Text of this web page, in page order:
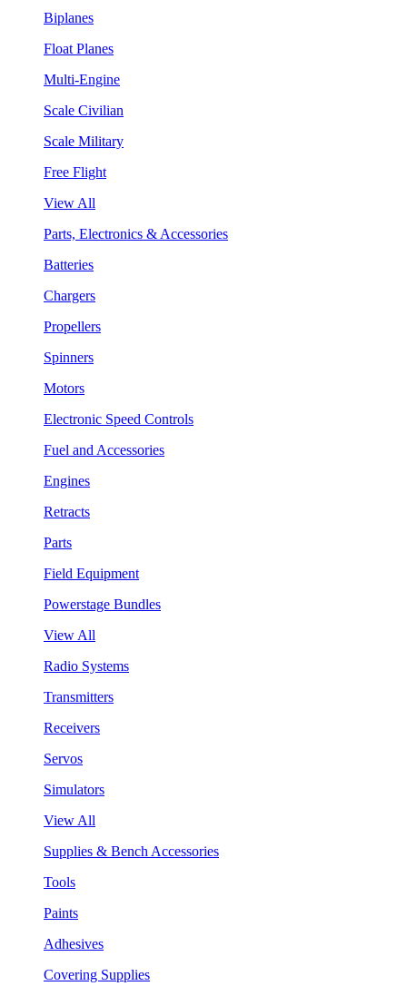
Biplanes
Float Planes
Multi-Engine
Scale Civilian
Scale Military
Free Flight
View All
Parts, Electronics & Accessories
Batteries
Chargers
Propellers
Spinners
Motors
Electronic Speed Controls
Fuel and Accessories
Engines
Retracts
Parts
Field Equipment
Powerstage Bundles
View All
Radio Systems
Transmitters
Receivers
Servos
Simulators
View All
Supplies & Bench Accessories
Tools
Paints
Adhesives
Covering Supplies